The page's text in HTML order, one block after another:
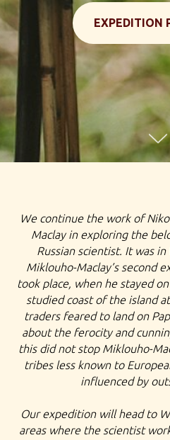
EXPEDITION
OF RUSSIA, EXPLORE
TO SALEKHARD NENETS
BOREALIS RUSSIAN
We continue the work of
Maclay in exploring the
Russian scientist. It was
Miklouho-Maclay’s second
took place, when he stayed
studied coast of the island
traders feared to land on
about the ferocity and
this did not stop Miklouho-
tribes less known to
influenced by
Our expedition will head to
areas where the scientist